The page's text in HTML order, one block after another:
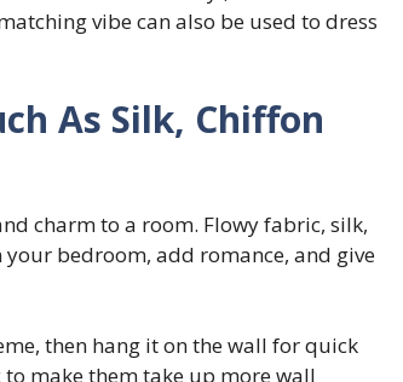
vibe can also be used to dress
As Silk, Chiffon
charm to a room. Flowy fabric, silk,
bedroom, add romance, and give
then hang it on the wall for quick
make them take up more wall